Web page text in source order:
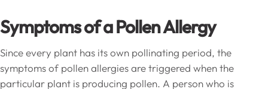
Symptoms of a Pollen Allergy
Since every plant has its own pollinating period, the
symptoms of pollen allergies are triggered when the
particular plant is producing pollen. A person who is